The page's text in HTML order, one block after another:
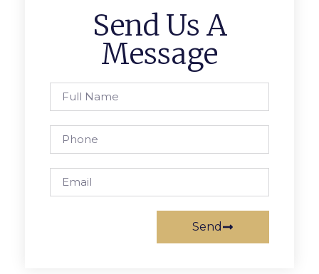
Send Us A
Message
Send